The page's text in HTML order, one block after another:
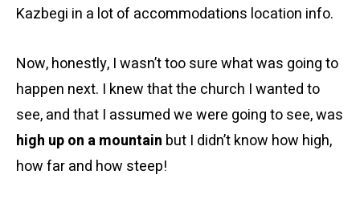
Kazbegi in a lot of accommodations location info.
Now, honestly, I wasn’t too sure what was going to
happen next. I knew that the church I wanted to
see, and that I assumed we were going to see, was
high up on a mountain but I didn’t know how high,
how far and how steep!